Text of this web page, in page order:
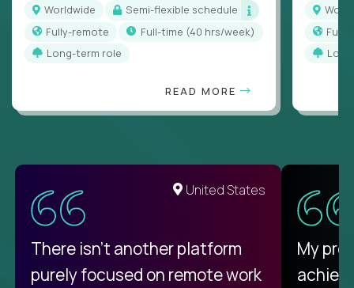
Worldwide
Semi-flexible schedule
Fully-remote
full-time (40 hrs/week)
Long-term role
READ MORE
United States
There isn't another platform
purely focused on remote work
My